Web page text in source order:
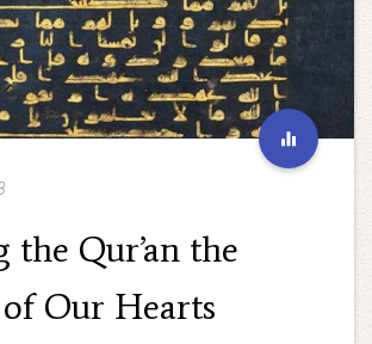
the Qur’an the
Our Hearts